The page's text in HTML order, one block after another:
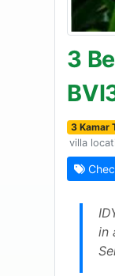
3
3 Kamar
villa
in